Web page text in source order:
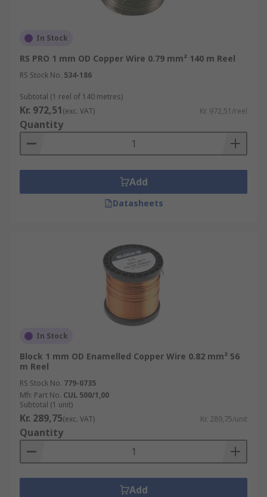
In Stock
RS PRO 1 mm OD Copper Wire 0.79 mm² 140 m Reel
RS Stock No. 534-186
Subtotal (1 reel of 140 metres)
Kr. 972,51(exc. VAT) Kr. 972,51/reel
Quantity
Add
Datasheets
In Stock
Block 1 mm OD Enamelled Copper Wire 0.82 mm² 56
m Reel
RS Stock No. 779-0735
Mfr. Part No. CUL 500/1,00
Subtotal (1 unit)
Kr. 289,75(exc. VAT) Kr. 289,75/unit
Quantity
Add